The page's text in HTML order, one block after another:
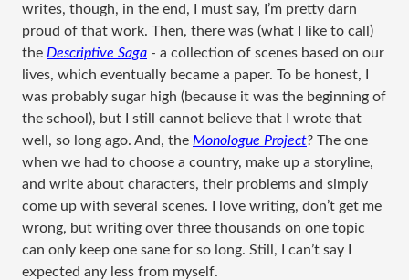
writes, though, in the end, I must say, I’m pretty darn
proud of that work. Then, there was (what I like to call)
the Descriptive Saga - a collection of scenes based on our
lives, which eventually became a paper. To be honest, I
was probably sugar high (because it was the beginning of
the school), but I still cannot believe that I wrote that
well, so long ago. And, the Monologue Project? The one
when we had to choose a country, make up a storyline,
and write about characters, their problems and simply
come up with several scenes. I love writing, don’t get me
wrong, but writing over three thousands on one topic
can only keep one sane for so long. Still, I can’t say I
expected any less from myself.